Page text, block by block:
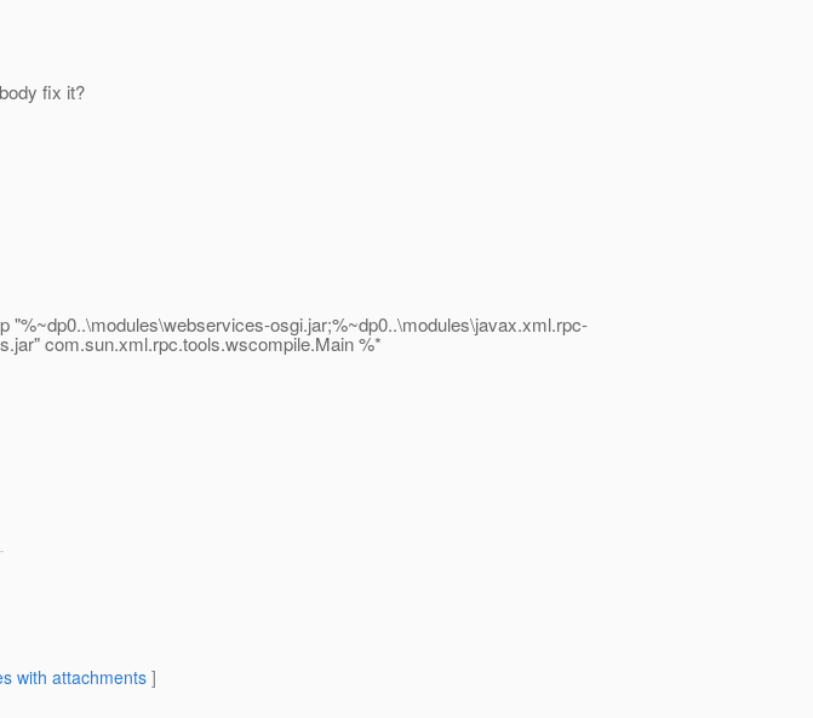
fix it?
osgi.jar;%~dp0..\modules\javax.xml.rpc-
com.sun.xml.rpc.tools.wscompile.Main %*
with attachments]